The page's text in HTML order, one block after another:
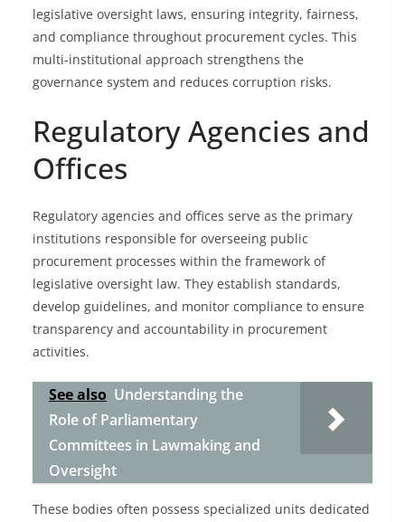
legislative oversight laws, ensuring integrity, fairness,
and compliance throughout procurement cycles. This
multi-institutional approach strengthens the
governance system and reduces corruption risks.
Regulatory Agencies and
Offices
Regulatory agencies and offices serve as the primary
institutions responsible for overseeing public
procurement processes within the framework of
legislative oversight law. They establish standards,
develop guidelines, and monitor compliance to ensure
transparency and accountability in procurement
activities.
See also Understanding the
Role of Parliamentary
Committees in Lawmaking and
Oversight
These bodies often possess specialized units dedicated